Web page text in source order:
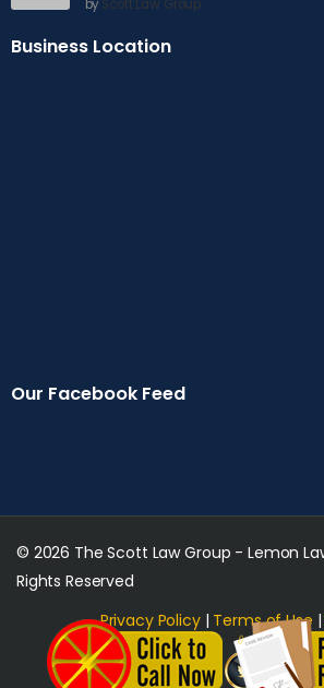
byScott Law Group
Business Location
Our Facebook Feed
© 2026 The Scott Law Group - Lemon
Rights Reserved
Privacy Policy| Terms of Use